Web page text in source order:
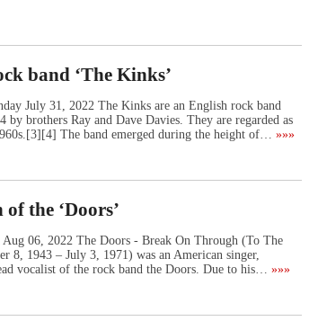
band ‘The Kinks’
July 31, 2022 The Kinks are an English rock band
brothers Ray and Dave Davies. They are regarded as
The band emerged during the height of… »»»
the ‘Doors’
06, 2022 The Doors - Break On Through (To The
8, 1943 – July 3, 1971) was an American singer,
vocalist of the rock band the Doors. Due to his… »»»